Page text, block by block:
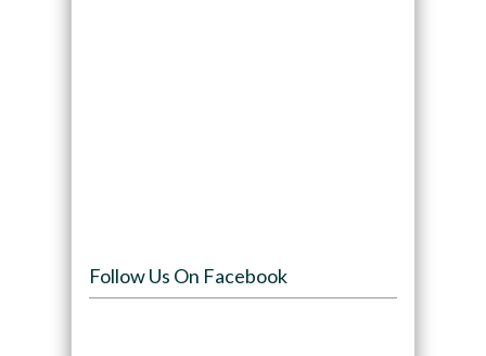
Follow Us On Facebook